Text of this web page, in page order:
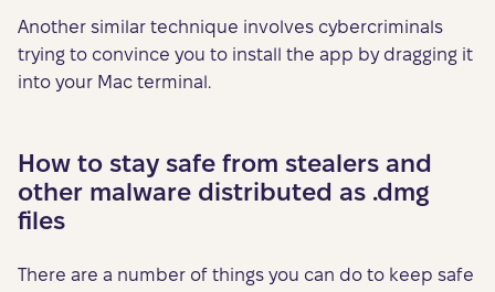
Another similar technique involves cybercriminals
trying to convince you to install the app by dragging it
into your Mac terminal.
How to stay safe from stealers and
other malware distributed as .dmg
files
There are a number of things you can do to keep safe